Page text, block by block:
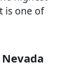
is one of